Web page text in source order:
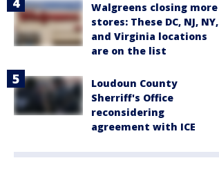
Walgreens closing more
stores: These DC, NJ, NY,
and Virginia locations
are on the list
Loudoun County
Sherriff's Office
reconsidering
agreement with ICE